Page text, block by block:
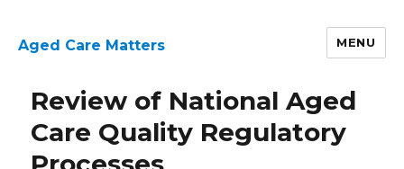
Aged Care Matters MENU
Review of National Aged
Care Quality Regulatory